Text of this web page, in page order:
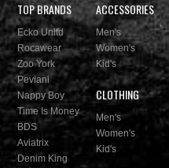
TOP BRANDS
Ecko Unltd
Rocawear
Zoo York
Peviani
Nappy Boy
Time Is Money
BDS
Aviatrix
Denim King
ACCESSORIES
Men's
Women's
Kid's
CLOTHING
Men's
Women's
Kid's